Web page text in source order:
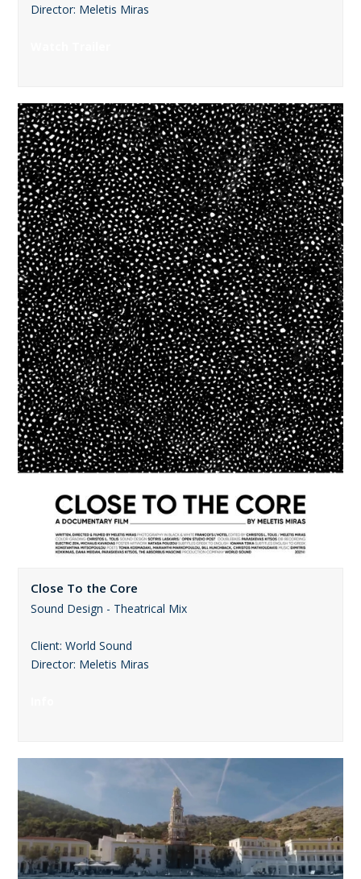
Director: Meletis Miras
Close To the Core
Sound Design - Theatrical Mix
Client: World Sound
Director: Meletis Miras